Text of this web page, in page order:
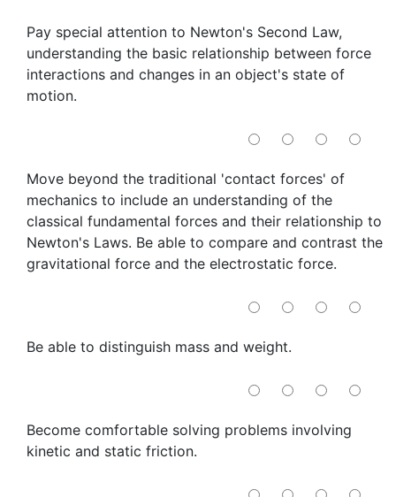
Pay special attention to Newton's Second Law,
understanding the basic relationship between force
interactions and changes in an object's state of
motion.
Move beyond the traditional 'contact forces' of
mechanics to include an understanding of the
classical fundamental forces and their relationship to
Newton's Laws. Be able to compare and contrast the
gravitational force and the electrostatic force.
Be able to distinguish mass and weight.
Become comfortable solving problems involving
kinetic and static friction.